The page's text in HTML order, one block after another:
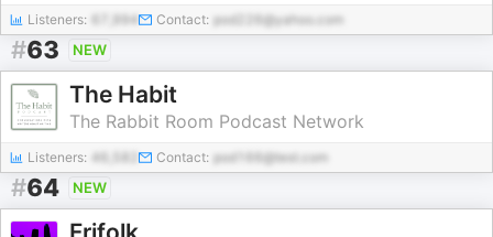
Listeners: 67,994 Contact: pod226@yahoo.com
#63 NEW
The Habit
The Rabbit Room Podcast Network
Listeners: 46,582 Contact: pod166@test.com
#64 NEW